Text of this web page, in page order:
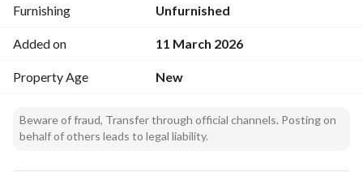
Furnishing Unfurnished
Added on 11 March 2026
Property Age New
Beware of fraud, Transfer through official channels. Posting on
behalf of others leads to legal liability.